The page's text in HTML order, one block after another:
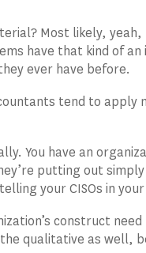
Most likely, yeah,
have that kind of an
ever have before.
tend to
You have an
putting out
your CISOs in
construct
qualitative as well,